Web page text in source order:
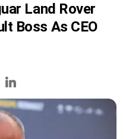
Land Rover
Boss As CEO